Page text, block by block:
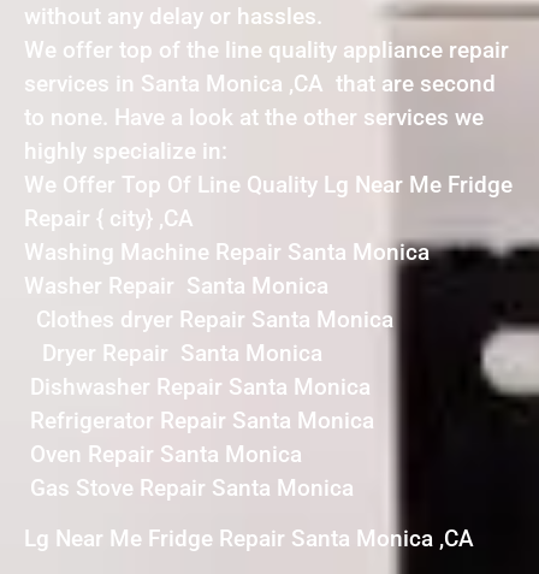
without any delay or hassles.
We offer top of the line quality appliance repair
services in Santa Monica ,CA that are second
to none. Have a look at the other services we
highly specialize in:
We Offer Top Of Line Quality Lg Near Me Fridge
Repair { city} ,CA
Washing Machine Repair Santa Monica
Washer Repair Santa Monica
Clothes dryer Repair Santa Monica
Dryer Repair Santa Monica
Dishwasher Repair Santa Monica
Refrigerator Repair Santa Monica
Oven Repair Santa Monica
Gas Stove Repair Santa Monica
Lg Near Me Fridge Repair Santa Monica ,CA